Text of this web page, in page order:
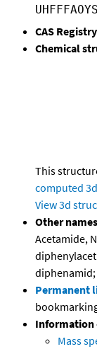
CAS
Chemical
This
computed
View 3d
Other
Acetamide,
Permanent
Information
Mass